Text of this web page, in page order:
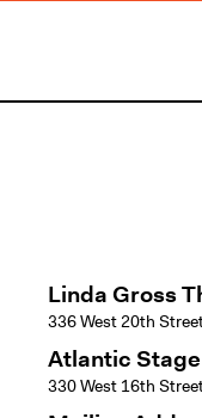
Linda Gross
336 West 20th
Atlantic
330 West 16th